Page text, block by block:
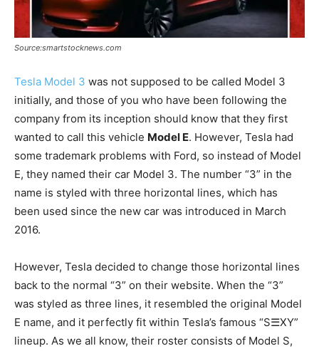
Source:smartstocknews.com
Tesla Model 3 was not supposed to be called Model 3
initially, and those of you who have been following the
company from its inception should know that they first
wanted to call this vehicle Model E. However, Tesla had
some trademark problems with Ford, so instead of Model
E, they named their car Model 3. The number “3” in the
name is styled with three horizontal lines, which has
been used since the new car was introduced in March
2016.
However, Tesla decided to change those horizontal lines
back to the normal “3” on their website. When the “3”
was styled as three lines, it resembled the original Model
E name, and it perfectly fit within Tesla’s famous “S☰XY”
lineup. As we all know, their roster consists of Model S,